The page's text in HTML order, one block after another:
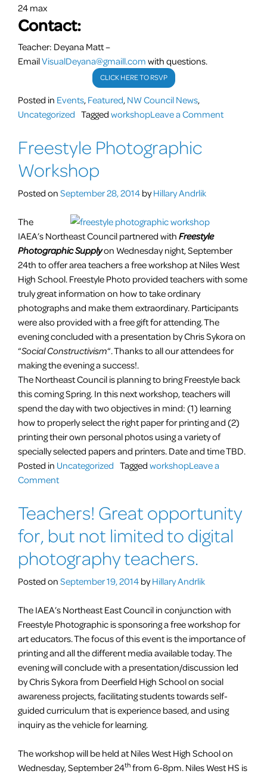
24 max
Contact:
Teacher: Deyana Matt –
EmailVisualDeyana@gmaill.comwith questions.
CLICK HERE TO RSVP
Posted in Events,Featured,NW Council News,
Uncategorized TaggedworkshopLeave a Commenton
Mini
Freestyle Photographic
Workshop
Posted onSeptember 28, 2014byHillary Andrlik
The
IAEA’s Northeast Council partnered withFreestyle
Photographic Supplyon Wednesday night, September
24th to offer area teachers a free workshop at Niles West
High School. Freestyle Photo provided teachers with some
truly great information on how to take ordinary
photographs and make them extraordinary. Participants
were also provided with a free gift for attending. The
evening concluded with a presentation by Chris Sykora on
“Social Constructivism“. Thanks to all our attendees for
making the evening a success!.
The Northeast Council is planning to bring Freestyle back
this coming Spring. In this next workshop, teachers will
spend the day with two objectives in mind: (1) learning
how to properly select the right paper for printing and (2)
printing their own personal photos using a variety of
specially selected papers and printers. Date and time TBD.
Posted in Uncategorized TaggedworkshopLeave a
Commenton
Photographic
Workshop
Teachers! Great opportunity
for, but not limited to digital
photography teachers.
Posted onSeptember 19, 2014byHillary Andrlik
The IAEA’s Northeast East Council in conjunction with
Freestyle Photographic is sponsoring a free workshop for
art educators. The focus of this event is the importance of
printing and all the different media available today. The
evening will conclude with a presentation/discussion led
by Chris Sykora from Deerfield High School on social
awareness projects, facilitating students towards self-
guided curriculum that is experience based, and using
inquiry as the vehicle for learning.
The workshop will be held at Niles West High School on
Wednesday, September 24thfrom6-8pm. Niles West HS is